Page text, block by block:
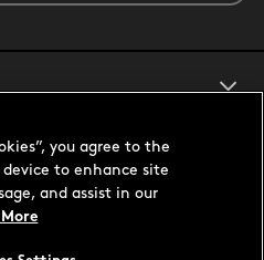
you agree to the
to enhance site
and assist in our